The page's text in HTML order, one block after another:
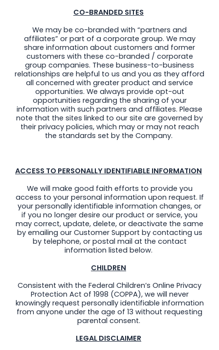
CO-BRANDED SITES
We may be co-branded with “partners and
affiliates” or part of a corporate group. We may
share information about customers and former
customers with these co-branded / corporate
group companies. These business-to-business
relationships are helpful to us and you as they afford
all concerned with greater product and service
opportunities. We always provide opt-out
opportunities regarding the sharing of your
information with such partners and affiliates. Please
note that the sites linked to our site are governed by
their privacy policies, which may or may not reach
the standards set by the Company.
ACCESS TO PERSONALLY IDENTIFIABLE INFORMATION
We will make good faith efforts to provide you
access to your personal information upon request. If
your personally identifiable information changes, or
if you no longer desire our product or service, you
may correct, update, delete, or deactivate the same
by emailing our Customer Support by contacting us
by telephone, or postal mail at the contact
information listed below.
CHILDREN
Consistent with the Federal Children’s Online Privacy
Protection Act of 1998 (COPPA), we will never
knowingly request personally identifiable information
from anyone under the age of 13 without requesting
parental consent.
LEGAL DISCLAIMER